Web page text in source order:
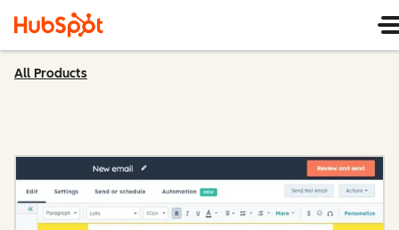
All Products